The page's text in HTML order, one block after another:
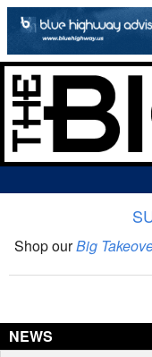
The Big Takeover
Shop ourBig
NEWS